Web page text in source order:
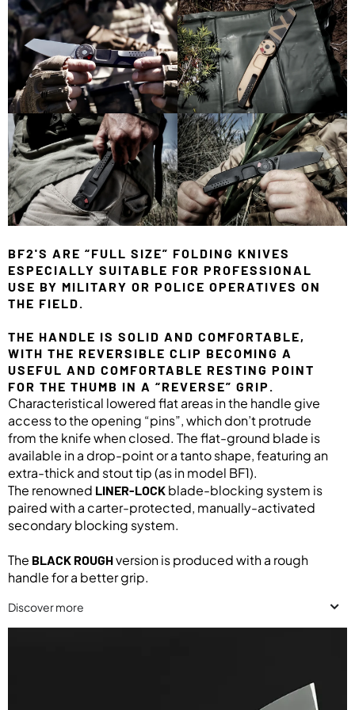
BF2'S ARE “FULL SIZE” FOLDING KNIVES
ESPECIALLY SUITABLE FOR PROFESSIONAL
USE BY MILITARY OR POLICE OPERATIVES ON
THE FIELD.
THE HANDLE IS SOLID AND COMFORTABLE,
WITH THE REVERSIBLE CLIP BECOMING A
USEFUL AND COMFORTABLE RESTING POINT
FOR THE THUMB IN A “REVERSE” GRIP.
Characteristical lowered flat areas in the handle give
access to the opening “pins”, which don’t protrude
from the knife when closed. The flat-ground blade is
available in a drop-point or a tanto shape, featuring an
extra-thick and stout tip (as in model BF1).
The renowned LINER-LOCK blade-blocking system is
paired with a carter-protected, manually-activated
secondary blocking system.
The BLACK ROUGHversion is produced with a rough
handle for a better grip.
Discover more